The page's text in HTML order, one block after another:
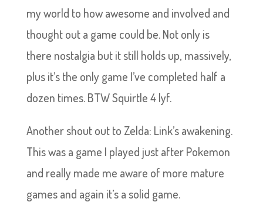
my world to how awesome and involved and
thought out a game could be. Not only is
there nostalgia but it still holds up, massively,
plus it’s the only game I’ve completed half a
dozen times. BTW Squirtle 4 lyf.
Another shout out to Zelda: Link’s awakening.
This was a game I played just after Pokemon
and really made me aware of more mature
games and again it’s a solid game.